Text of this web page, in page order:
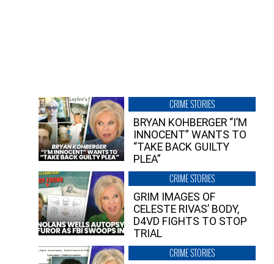
CRIME STORIES
BRYAN KOHBERGER “I’M
INNOCENT” WANTS TO
“TAKE BACK GUILTY
PLEA”
CRIME STORIES
GRIM IMAGES OF
CELESTE RIVAS’ BODY,
D4VD FIGHTS TO STOP
TRIAL
CRIME STORIES